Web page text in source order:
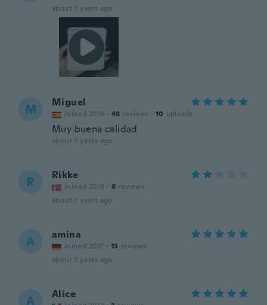
about 7 years ago
M Miguel
Joined 2016 · 48 reviews · 10 uploads
Muy buena calidad
about 7 years ago
R Rikke
Joined 2019 · 6 reviews
about 7 years ago
A amina
Joined 2017 · 13 reviews
about 7 years ago
A Alice